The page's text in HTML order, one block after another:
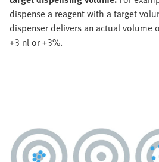
dispense a reagent with a target
dispenser delivers an actual volume
+3 nl or +3%.